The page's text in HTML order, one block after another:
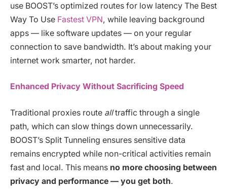
use BOOST’s optimized routes for low latency The Best
Way To Use Fastest VPN, while leaving background
apps — like software updates — on your regular
connection to save bandwidth. It’s about making your
internet work smarter, not harder.
Enhanced Privacy Without Sacrificing Speed
Traditional proxies route alltraffic through a single
path, which can slow things down unnecessarily.
BOOST’s Split Tunneling ensures sensitive data
remains encrypted while non-critical activities remain
fast and local. This means no more choosing between
privacy and performance — you get both.